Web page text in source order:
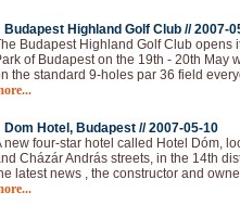
Budapest Highland Golf Club //2007-
Budapest Highland Golf Club opens
of Budapest on the 19th - 20th May
the standard 9-holes par 36 field
Dom Hotel, Budapest //2007-05-10
new four-star hotel called Hotel Dóm,
Cházár András streets, in the 14th
latest news , the constructor and